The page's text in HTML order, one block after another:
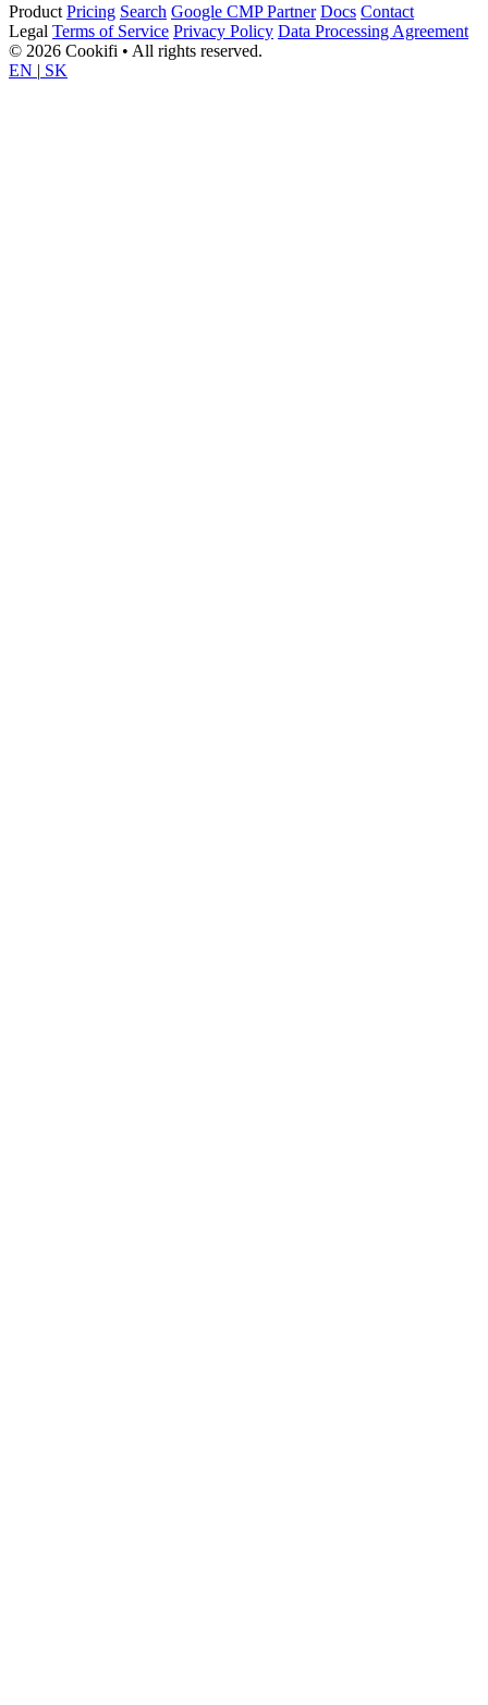
Product Pricing Search Google CMP Partner Docs Contact
Legal Terms of Service Privacy Policy Data Processing Agreement
© 2026 Cookifi • All rights reserved.
EN | SK